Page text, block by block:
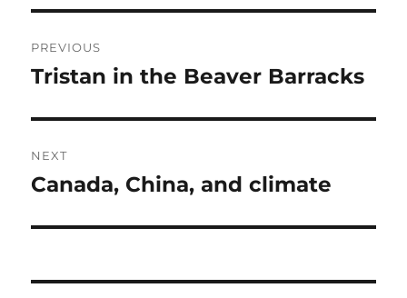
navigation
PREVIOUS
Previous
Tristan in the Beaver Barracks
NEXT
Next
Canada, China, and climate